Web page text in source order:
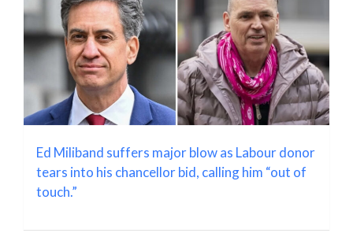
Ed Miliband suffers major blow as Labour donor
tears into his chancellor bid, calling him “out of
touch.”